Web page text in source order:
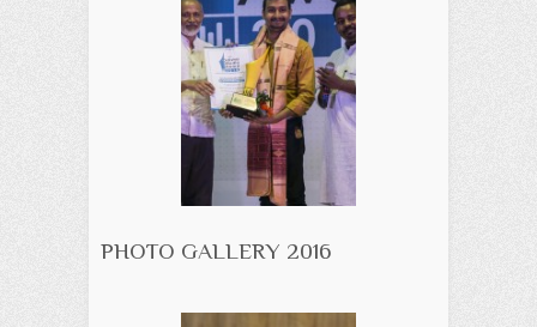
PHOTO GALLERY 2016